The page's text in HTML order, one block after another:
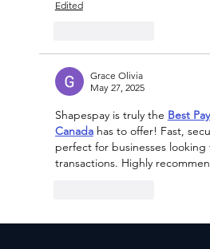
Edited
Grace Olivia
May 27, 2025
Shapespay is truly the Best
Canada has to offer! Fast,
perfect for businesses looking
transactions. Highly